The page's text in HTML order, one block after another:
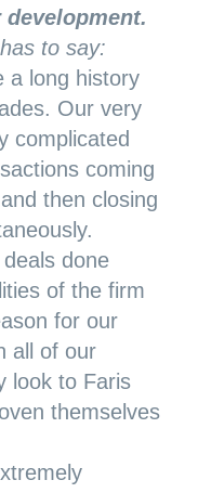
to say:
a long history
Our very
complicated
coming
then closing
done
of the firm
for our
all of our
look to Faris
themselves